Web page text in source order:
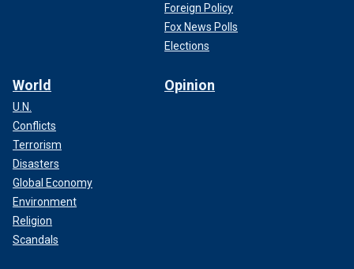
Foreign Policy
Fox News Polls
Elections
World
U.N.
Conflicts
Terrorism
Disasters
Global Economy
Environment
Religion
Scandals
Opinion